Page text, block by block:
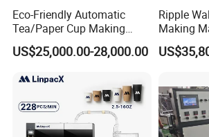
Eco-Friendly Automatic
Tea/Paper Cup Making
Machine by Yongbo
US$25,000.00-28,000.00
Ripple
Making
Xsl-16W